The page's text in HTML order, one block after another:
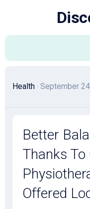
Health · September
Better
Thanks To
Offered